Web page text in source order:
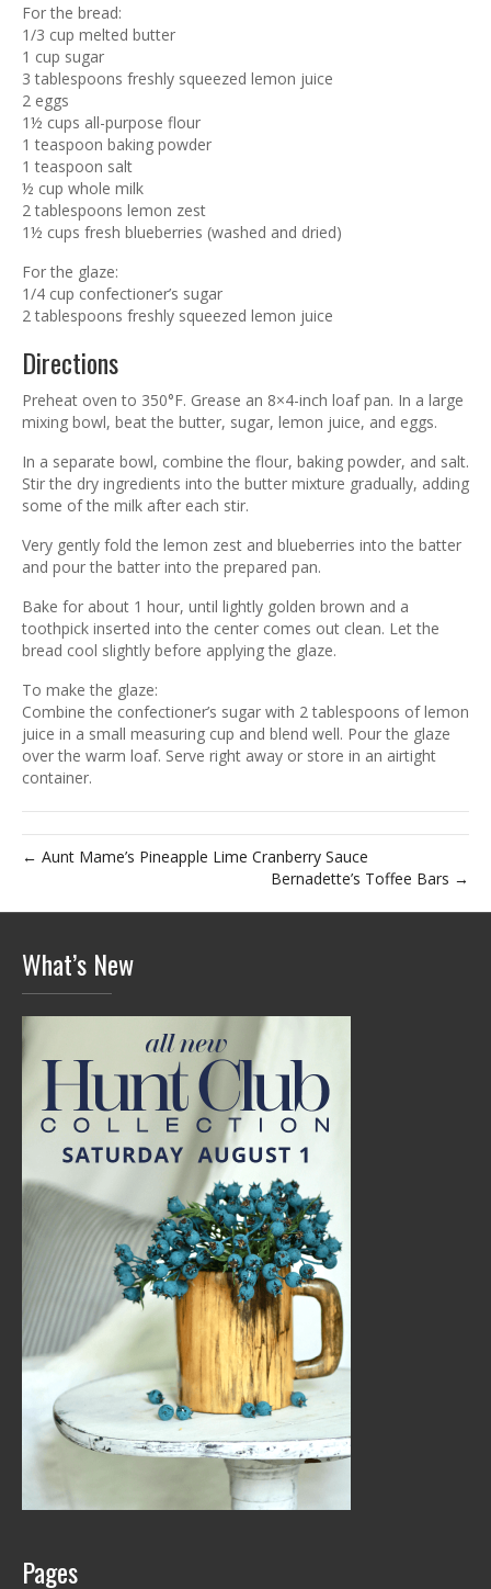
For the bread:
1/3 cup melted butter
1 cup sugar
3 tablespoons freshly squeezed lemon juice
2 eggs
1½ cups all-purpose flour
1 teaspoon baking powder
1 teaspoon salt
½ cup whole milk
2 tablespoons lemon zest
1½ cups fresh blueberries (washed and dried)
For the glaze:
1/4 cup confectioner’s sugar
2 tablespoons freshly squeezed lemon juice
Directions
Preheat oven to 350°F. Grease an 8×4-inch loaf pan. In a large
mixing bowl, beat the butter, sugar, lemon juice, and eggs.
In a separate bowl, combine the flour, baking powder, and salt.
Stir the dry ingredients into the butter mixture gradually, adding
some of the milk after each stir.
Very gently fold the lemon zest and blueberries into the batter
and pour the batter into the prepared pan.
Bake for about 1 hour, until lightly golden brown and a
toothpick inserted into the center comes out clean. Let the
bread cool slightly before applying the glaze.
To make the glaze:
Combine the confectioner’s sugar with 2 tablespoons of lemon
juice in a small measuring cup and blend well. Pour the glaze
over the warm loaf. Serve right away or store in an airtight
container.
← Aunt Mame’s Pineapple Lime Cranberry Sauce
Bernadette’s Toffee Bars →
What’s New
Pages